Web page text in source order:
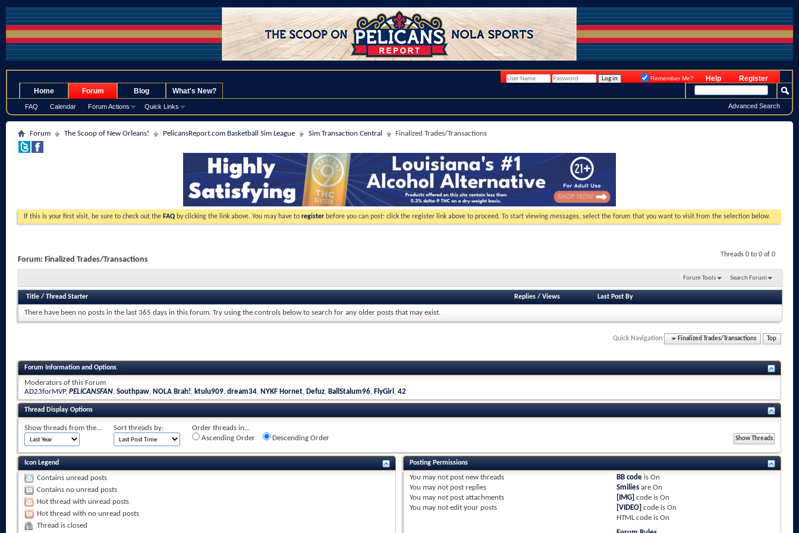
Register
Help
Remember Me?
Home Forum
FAQ Calendar Forum Actions Quick Links
Blog What's New?
Advanced Search
Forum The Scoop of New Orleans! PelicansReport.com Basketball Sim League Sim Transaction Central Finalized Trades/Transactions
If this is your first visit, be sure to check out the FAQ by clicking the link above. You may have to register before you can post: click the register link above to proceed. To start viewing messages, select the forum that you want to visit from the selection below.
Threads 0 to 0 of 0
Forum: Finalized Trades/Transactions
Forum Tools Search Forum
Title / Thread Starter Replies/ Views Last Post By
There have been no posts in the last 365 days in this forum. Try using the controls below to search for any older posts that may exist.
Quick Navigation Finalized Trades/Transactions Top
Forum Information and Options
Moderators of this Forum
AD23forMVP, PELICANSFAN, Southpaw, NOLA Brah!, ktulu909, dream34, NYKF Hornet, Defuz, BallStalum96, FlyGirl , 42
Thread Display Options
Show threads from the... Sort threads by:
Order threads in...
Ascending Order
Descending Order
Icon Legend
Contains unread posts
Contains no unread posts
Hot thread with unread posts
Hot thread with no unread posts
Thread is closed
Posting Permissions
You may not post new threads
You may not post replies
You may not post attachments
You may not edit your posts
BB code isOn
Smilies areOn
[IMG] code isOn
[VIDEO] code isOn
HTML code isOn